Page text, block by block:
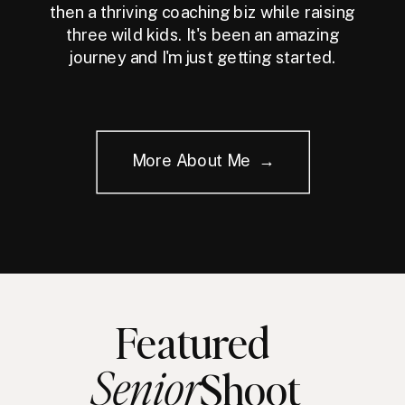
then a thriving coaching biz while raising
three wild kids. It's been an amazing
journey and I'm just getting started.
More About Me →
Featured
Shoot
Senior